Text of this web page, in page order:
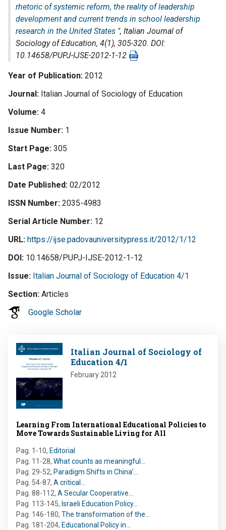
rhetoric of systemic reform, the reality of leadership
development and current trends in school leadership
research in the United States ", Italian Journal of
Sociology of Education, 4(1), 305-320. DOI:
10.14658/PUPJ-IJSE-2012-1-12
Year of Publication 2012
Journal Italian Journal of Sociology of Education
Volume 4
Issue Number 1
Start Page 305
Last Page 320
Date Published 02/2012
ISSN Number 2035-4983
Serial Article Number 12
URL https://ijse.padovauniversitypress.it/2012/1/12
DOI 10.14658/PUPJ-IJSE-2012-1-12
Issue Italian Journal of Sociology of Education 4/1
Section Articles
Google Scholar
Image
Italian Journal of Sociology of
Education 4/1
February 2012
Learning From International Educational Policies to
Move Towards Sustainable Living for All
Pag. 1-10, Editorial
Pag. 11-28, What counts as meaningful…
Pag. 29-52, Paradigm Shifts in China’…
Pag. 54-87, A critical…
Pag. 88-112, A Secular Cooperative…
Pag. 113-145, Israeli Education Policy…
Pag. 146-180, The transformation of the…
Pag. 181-204, Educational Policy in…